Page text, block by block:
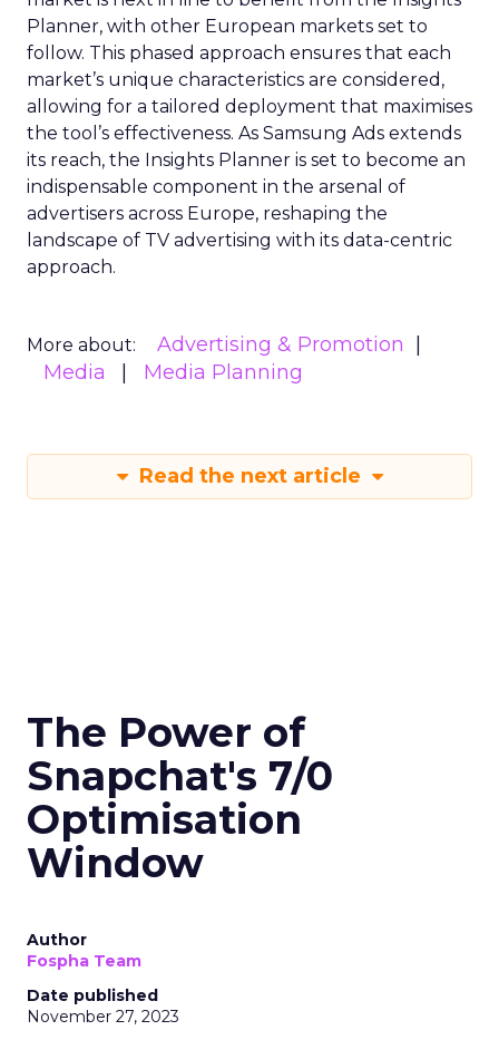
Planner, with other European markets set to
follow. This phased approach ensures that each
market’s unique characteristics are considered,
allowing for a tailored deployment that maximises
the tool’s effectiveness. As Samsung Ads extends
its reach, the Insights Planner is set to become an
indispensable component in the arsenal of
advertisers across Europe, reshaping the
landscape of TV advertising with its data-centric
approach.
More about:
Advertising & Promotion
Media
Media Planning
Read the next article
The Power of
Snapchat's 7/0
Optimisation
Window
Author
Fospha Team
Date published
November 27, 2023